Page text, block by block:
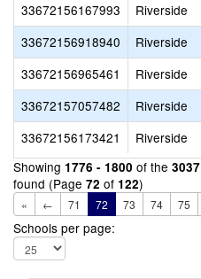
33672156167993
Riverside
33672156918940
Riverside
33672156965461
Riverside
33672157057482
Riverside
33672156173421
Riverside
Showing 1776 - 1800 of the 3037
found (Page 72 of 122)
« ← 71 72 73 74 75
Schools per page: